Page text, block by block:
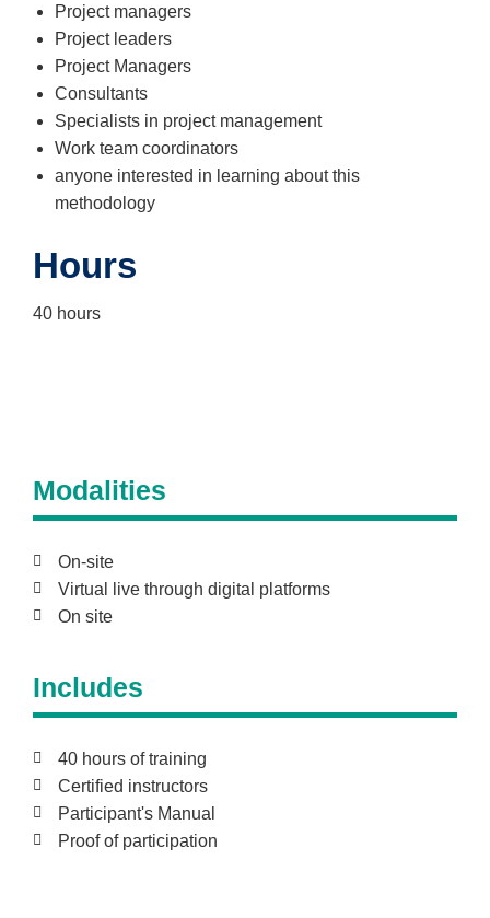
Project managers
Project leaders
Project Managers
Consultants
Specialists in project management
Work team coordinators
anyone interested in learning about this
methodology
Hours
40 hours
Modalities
On-site
Virtual live through digital platforms
On site
Includes
40 hours of training
Certified instructors
Participant's Manual
Proof of participation